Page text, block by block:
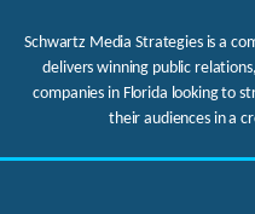
Schwartz Media Strategies is a
delivers winning public
companies in Florida looking to
their audiences in a